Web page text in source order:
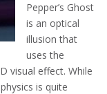
Pepper’s Ghost
is an optical
illusion that
uses the
visual effect. While
is quite